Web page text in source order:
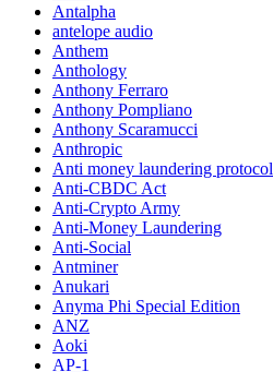
Antalpha
antelope audio
Anthem
Anthology
Anthony Ferraro
Anthony Pompliano
Anthony Scaramucci
Anthropic
Anti money laundering protocol
Anti-CBDC Act
Anti-Crypto Army
Anti-Money Laundering
Anti-Social
Antminer
Anukari
Anyma Phi Special Edition
ANZ
Aoki
AP-1